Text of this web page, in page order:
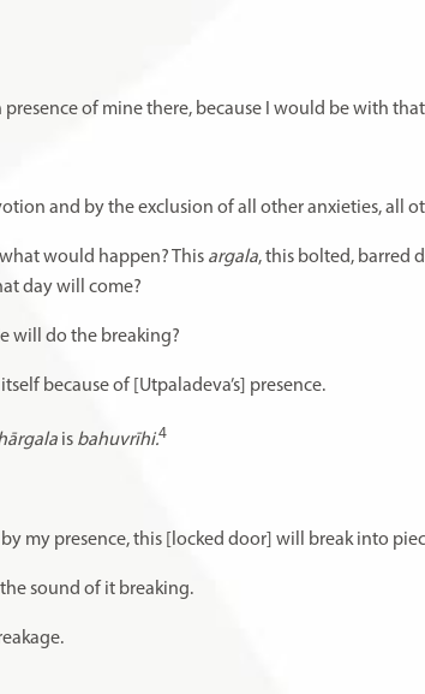
presence of mine there, because I would be with
and by the exclusion of all other anxieties, all
would happen? This argala, this bolted, barred
day will come?
will do the breaking?
because of [Utpaladeva’s] presence.
is bahuvrīhi.4
by my presence, this [locked door] will break into
the sound of it breaking.